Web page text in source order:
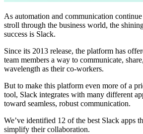
As automation and communication
stroll through the business world, the
success is Slack.
Since its 2013 release, the platform has
team members a way to communicate,
wavelength as their co-workers.
But to make this platform even more of a
tool, Slack integrates with many different
toward seamless, robust communication.
We’ve identified 12 of the best Slack apps
simplify their collaboration.